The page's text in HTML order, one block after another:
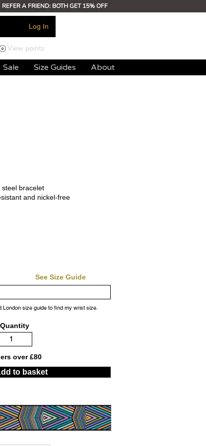
REFER A FRIEND: BOTH GET 15% OFF
Log In
View points
Sale Size Guides About
steel bracelet
and nickel-free
See Size Guide
London size guide to find my wrist size.
Quantity
over £80
to basket